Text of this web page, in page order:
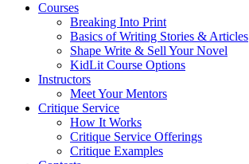
Courses
Breaking Into Print
Basics of Writing Stories & Articles
Shape Write & Sell Your Novel
KidLit Course Options
Instructors
Meet Your Mentors
Critique Service
How It Works
Critique Service Offerings
Critique Examples